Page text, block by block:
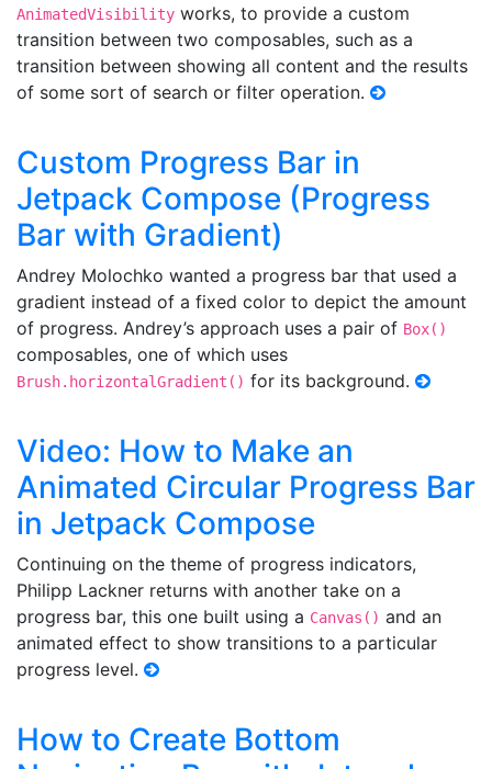
AnimatedVisibility works, to provide a custom
transition between two composables, such as a
transition between showing all content and the results
of some sort of search or filter operation.
Custom Progress Bar in
Jetpack Compose (Progress
Bar with Gradient)
Andrey Molochko wanted a progress bar that used a
gradient instead of a fixed color to depict the amount
of progress. Andrey’s approach uses a pair of Box()
composables, one of which uses
Brush.horizontalGradient() for its background.
Video: How to Make an
Animated Circular Progress Bar
in Jetpack Compose
Continuing on the theme of progress indicators,
Philipp Lackner returns with another take on a
progress bar, this one built using a Canvas() and an
animated effect to show transitions to a particular
progress level.
How to Create Bottom